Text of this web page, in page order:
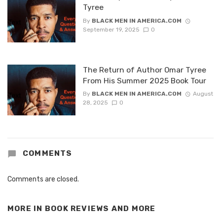
Tyree
By BLACK MEN IN AMERICA.COM
September 19, 2025
0
The Return of Author Omar Tyree
From His Summer 2025 Book Tour
By BLACK MEN IN AMERICA.COM
August
28, 2025
0
COMMENTS
Comments are closed.
MORE IN BOOK REVIEWS AND MORE